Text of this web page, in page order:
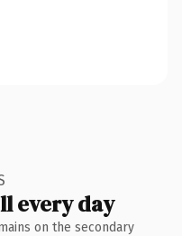
every day
on the secondary